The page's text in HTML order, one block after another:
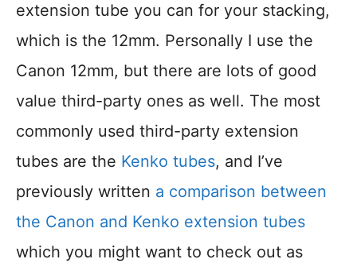
extension tube you can for your stacking,
which is the 12mm. Personally I use the
Canon 12mm, but there are lots of good
value third-party ones as well. The most
commonly used third-party extension
tubes are the Kenko tubes, and I’ve
previously written a comparison between
the Canon and Kenko extension tubes
which you might want to check out as